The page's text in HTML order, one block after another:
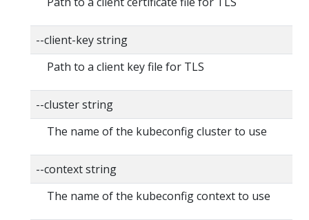
--client-key string
Path to a client key file for TLS
--cluster string
The name of the kubeconfig cluster to use
--context string
The name of the kubeconfig context to use